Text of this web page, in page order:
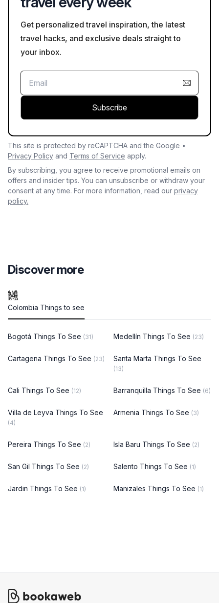
Get personalized travel inspiration, the latest
travel hacks, and exclusive deals straight to
your inbox.
Subscribe
This site is protected by reCAPTCHA and the Google •
Privacy Policy and Terms of Service apply.
By subscribing, you agree to receive promotional emails on
offers and insider tips. You can unsubscribe or withdraw your
consent at any time. For more information, read our privacy
policy.
Discover more
Colombia Things to see
Bogotá Things To See (31) Medellín Things To See (23)
Cartagena Things To See (23) Santa Marta Things To See
(13)
Cali Things To See (12) Barranquilla Things To See (6)
Villa de Leyva Things To See
(4)
Armenia Things To See (3)
Pereira Things To See (2) Isla Baru Things To See (2)
San Gil Things To See (2) Salento Things To See (1)
Jardin Things To See (1) Manizales Things To See (1)